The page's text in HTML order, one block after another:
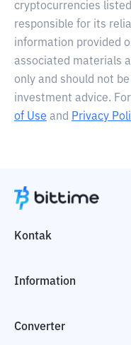
cryptocurrencies
responsible for its
information provided
associated materials
only and should not
investment advice.
of Use and Privacy
Kontak
Information
Converter